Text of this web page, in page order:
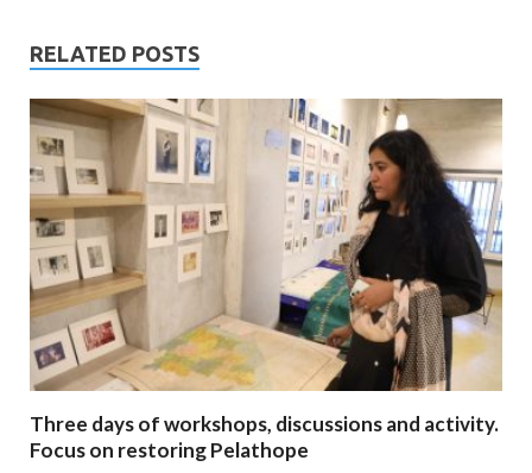
RELATED POSTS
Three days of workshops, discussions and activity.
Focus on restoring Pelathope